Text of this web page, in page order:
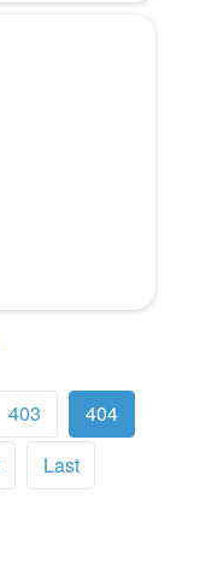
403
404
Last